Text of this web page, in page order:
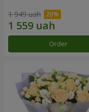
1 949 uah
Order